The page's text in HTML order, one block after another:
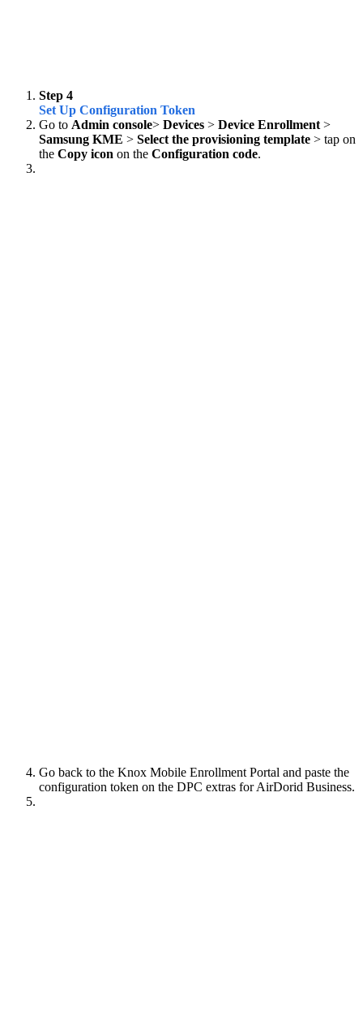
Step 4
Set Up Configuration Token
Go to Admin console> Devices > Device Enrollment >
Samsung KME > Select the provisioning template > tap on
the Copy icon on the Configuration code.
Go back to the Knox Mobile Enrollment Portal and paste the
configuration token on the DPC extras for AirDorid Business.